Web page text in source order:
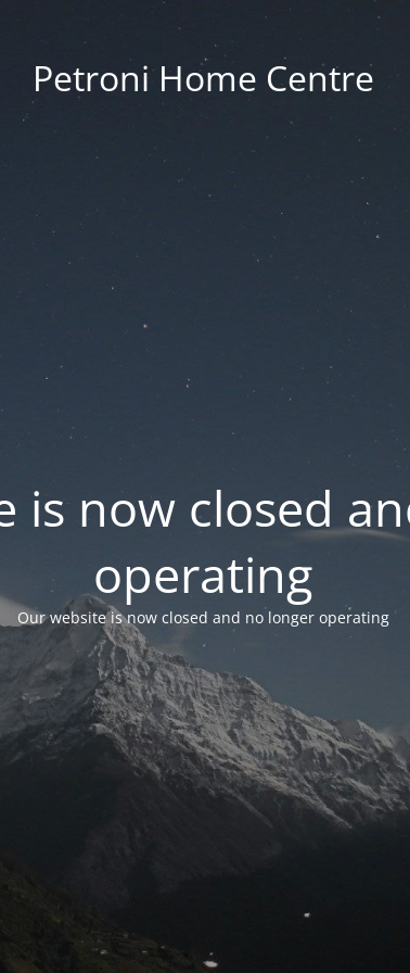
Petroni Home Centre
is now closed
operating
Our website is now closed and no longer operating